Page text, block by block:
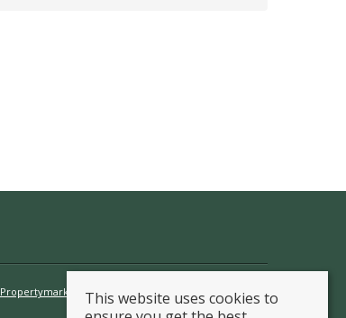
Propertymark Conduct & Membership Rules
This website uses cookies to